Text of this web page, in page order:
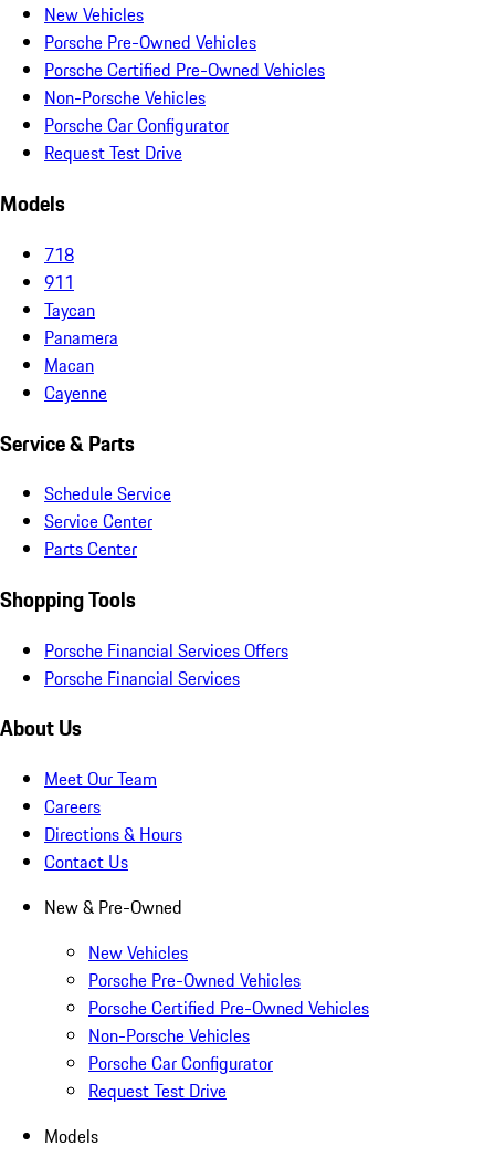
New Vehicles
Porsche Pre-Owned Vehicles
Porsche Certified Pre-Owned Vehicles
Non-Porsche Vehicles
Porsche Car Configurator
Request Test Drive
Models
718
911
Taycan
Panamera
Macan
Cayenne
Service & Parts
Schedule Service
Service Center
Parts Center
Shopping Tools
Porsche Financial Services Offers
Porsche Financial Services
About Us
Meet Our Team
Careers
Directions & Hours
Contact Us
New & Pre-Owned
New Vehicles
Porsche Pre-Owned Vehicles
Porsche Certified Pre-Owned Vehicles
Non-Porsche Vehicles
Porsche Car Configurator
Request Test Drive
Models